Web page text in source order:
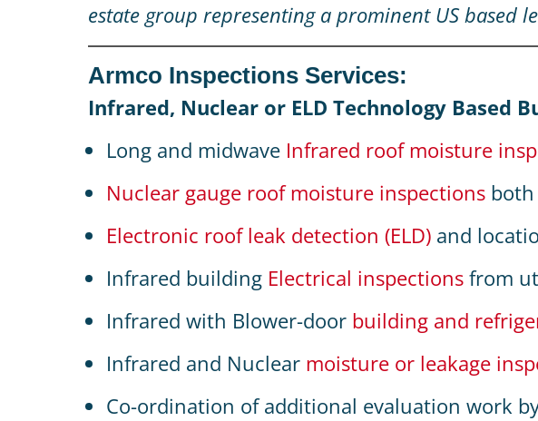
estate group representing a prominent US based
Armco Inspections Services:
Infrared, Nuclear or ELD Technology Based
Long and midwave Infrared roof moisture
Nuclear gauge roof moisture inspections
Electronic roof leak detection (ELD) and
Infrared building Electrical inspections from
Infrared with Blower-door building and
Infrared and Nuclear moisture or leakage
Co-ordination of additional evaluation work